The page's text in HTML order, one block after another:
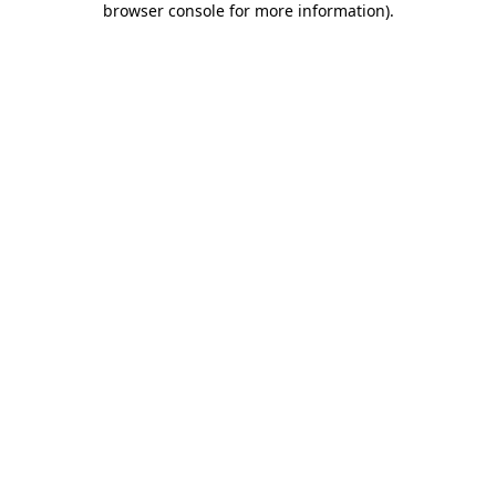
browser console for more information).